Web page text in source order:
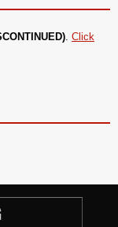
. Click